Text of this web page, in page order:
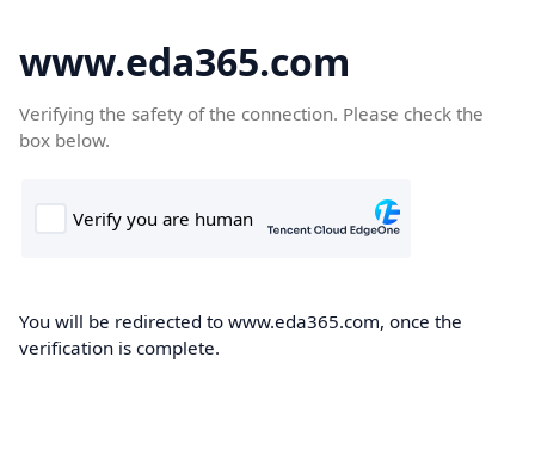
www.eda365.com
Verifying the safety of the connection. Please check the
box below.
You will be redirected to www.eda365.com, once the
verification is complete.